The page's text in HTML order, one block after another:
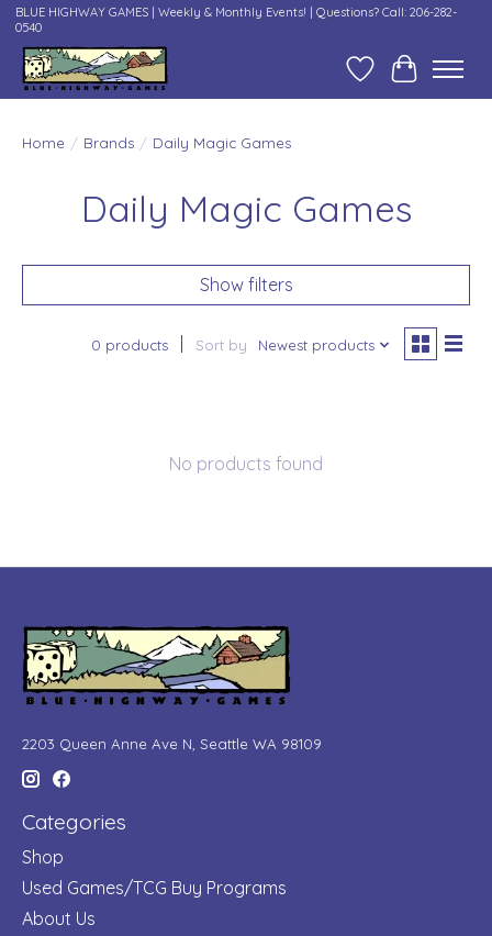
BLUE HIGHWAY GAMES | Weekly & Monthly Events! | Questions? Call: 206-282-
0540
Wish ListCart
Home / Brands / Daily Magic Games
Daily Magic Games
Show filters
0 products Sort by Newest products
No products found
2203 Queen Anne Ave N, Seattle WA 98109
Categories
Shop
Used Games/TCG Buy Programs
About Us